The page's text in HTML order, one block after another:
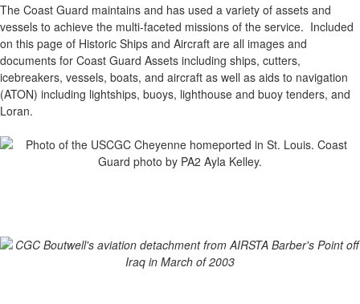
The Coast Guard maintains and has used a variety of assets and
vessels to achieve the multi-faceted missions of the service. Included
on this page of Historic Ships and Aircraft are all images and
documents for Coast Guard Assets including ships, cutters,
icebreakers, vessels, boats, and aircraft as well as aids to navigation
(ATON) including lightships, buoys, lighthouse and buoy tenders, and
Loran.